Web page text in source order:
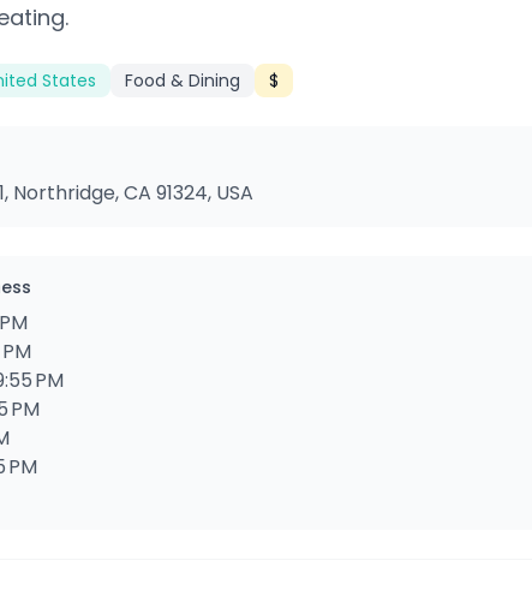
States Food & Dining $
Northridge, CA 91324, USA
PM
PM
PM